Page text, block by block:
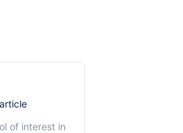
of interest in